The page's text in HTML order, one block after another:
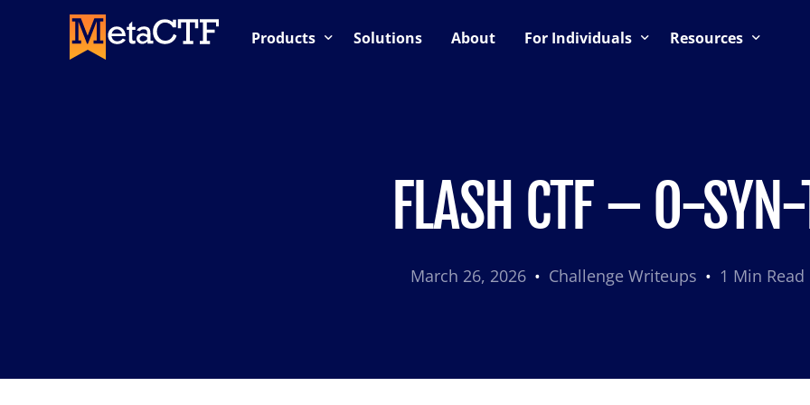
Products Solutions About For Individuals Resources
FLASH CTF – O-
March 26, 2026 Challenge Writeups 1 Min Read